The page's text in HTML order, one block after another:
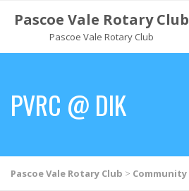
Pascoe Vale Rotary Club
Pascoe Vale Rotary Club
PVRC @ DIK
Pascoe Vale Rotary Club > Community